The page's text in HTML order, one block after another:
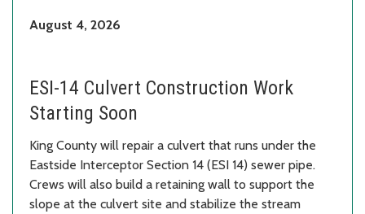
August 4, 2026
ESI-14 Culvert Construction Work
Starting Soon
King County will repair a culvert that runs under the
Eastside Interceptor Section 14 (ESI 14) sewer pipe.
Crews will also build a retaining wall to support the
slope at the culvert site and stabilize the stream